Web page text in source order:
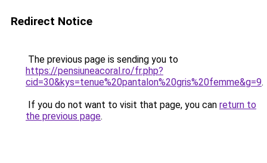
Redirect Notice
The previous page is sending you to
https://pensiuneacoral.ro/fr.php?
cid=30&kys=tenue%20pantalon%20gris%20femme&g=9.
If you do not want to visit that page, you can return to
the previous page.